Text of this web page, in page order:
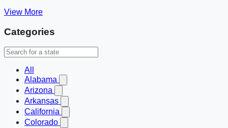
View More
Categories
All
Alabama
Arizona
Arkansas
California
Colorado